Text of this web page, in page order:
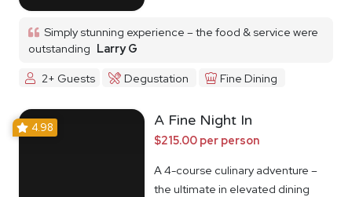
Simply stunning experience – the food & service were
outstanding Larry G
2+ Guests
Degustation Fine Dining
4.98 A Fine Night In
$215.00 per person
A 4-course culinary adventure –
the ultimate in elevated dining